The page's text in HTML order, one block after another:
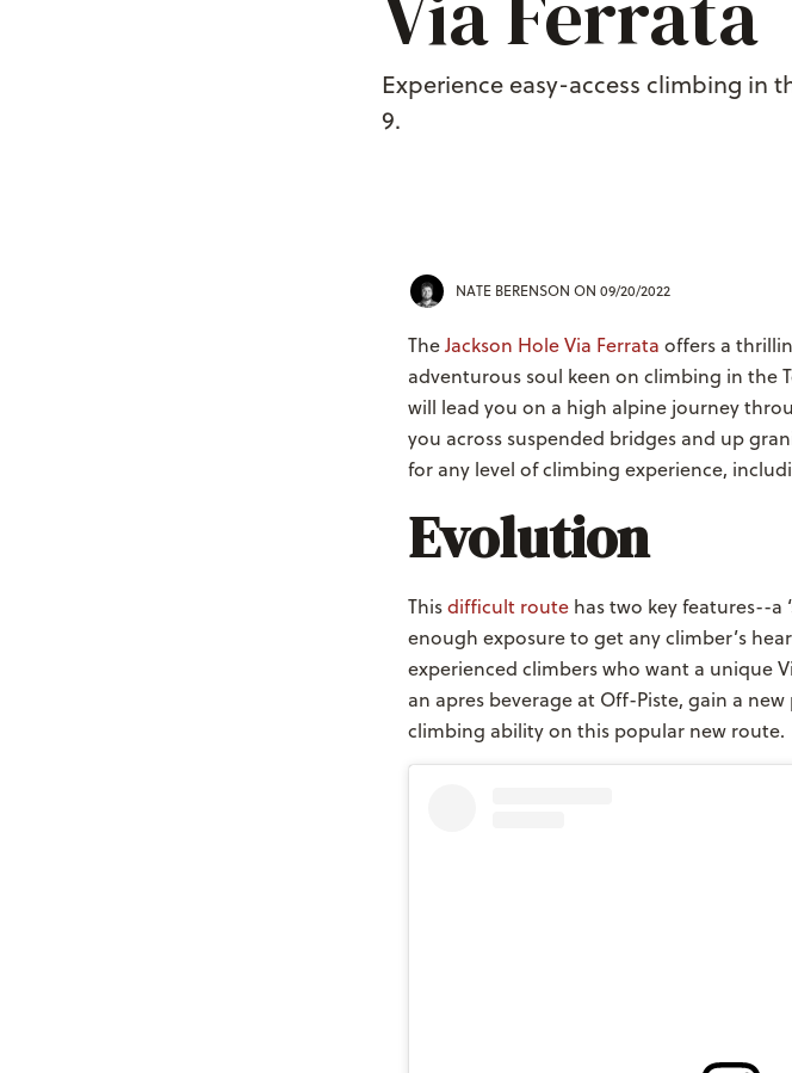
Experience easy-access climbing in
9.
NATE BERENSON ON 09/20/2022
TheJackson Hole Via Ferrata offers a
adventurous soul keen on climbing in the
will lead you on a high alpine journey
you across suspended bridges and up
for any level of climbing experience,
Evolution
Thisdifficult routehas two key features--a
enough exposure to get any climber’s
experienced climbers who want a unique
an apres beverage at Off-Piste, gain a
climbing ability on this popular new route.